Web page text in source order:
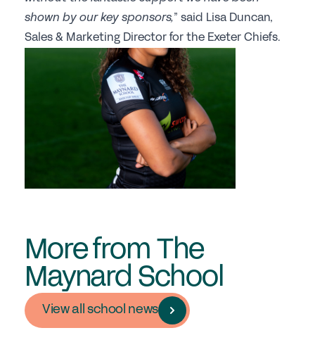
shown by our key sponsors,” said Lisa Duncan,
Sales & Marketing Director for the Exeter Chiefs.
More from The
Maynard School
View all school news